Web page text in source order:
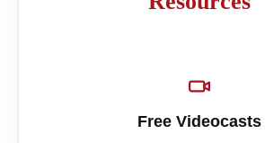
Free Videocasts